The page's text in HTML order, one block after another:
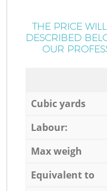
THE PRICE
DESCRIBED
OUR
Cubic yards
Labour:
Max weigh
Equivalent to